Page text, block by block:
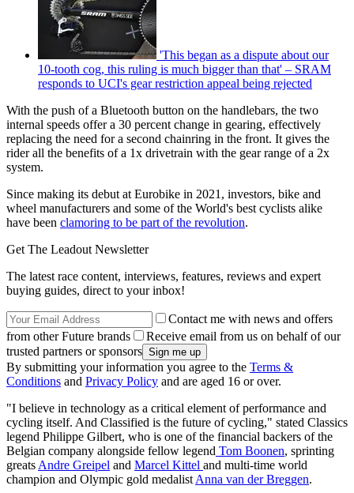
'This began as a dispute about our
10-tooth cog, this ruling is much bigger than that' – SRAM
responds to UCI's gear restriction appeal being rejected
With the push of a Bluetooth button on the handlebars, the two
internal speeds offer a 30 percent change in gearing, effectively
replacing the need for a second chainring in the front. It gives the
rider all the benefits of a 1x drivetrain with the gear range of a 2x
system.
Since making its debut at Eurobike in 2021, investors, bike and
wheel manufacturers and some of the World's best cyclists alike
have been clamoring to be part of the revolution.
Get The Leadout Newsletter
The latest race content, interviews, features, reviews and expert
buying guides, direct to your inbox!
Contact me with news and offers
from other Future brands
Receive email from us on behalf of our
trusted partners or sponsors
By submitting your information you agree to the Terms &
Conditions and Privacy Policy and are aged 16 or over.
"I believe in technology as a critical element of performance and
cycling itself. And Classified is the future of cycling," stated Classics
legend Philippe Gilbert, who is one of the financial backers of the
Belgian company alongside fellow legend Tom Boonen, sprinting
greats Andre Greipel and Marcel Kittel and multi-time world
champion and Olympic gold medalist Anna van der Breggen.